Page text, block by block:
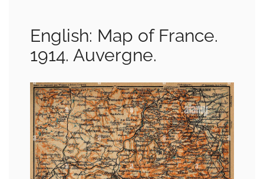
English: Map of France.
1914. Auvergne.